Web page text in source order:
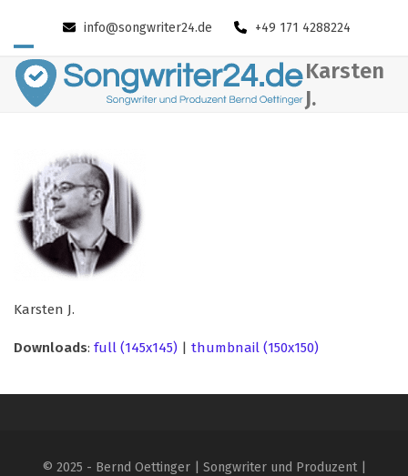
content
info@songwriter24.de +49 171 4288224
Open
mobile
Close
mobile
Karsten
J.
Karsten J.
Downloads: full (145x145) | thumbnail (150x150)
© 2025 - Bernd Oettinger | Songwriter und Produzent |